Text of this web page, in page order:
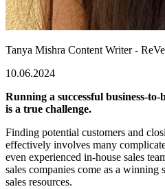
Tanya Mishra Content Writer -
10.06.2024
Running a successful business-
is a true challenge.
Finding potential customers and
effectively involves many
even experienced in-house sales
sales companies come as a winning
sales resources.